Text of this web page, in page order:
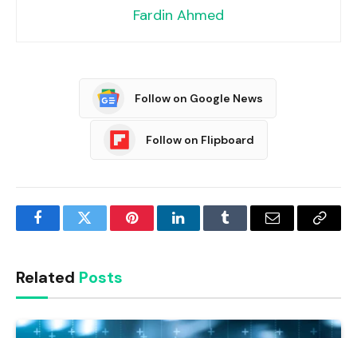
Fardin Ahmed
Follow on Google News
Follow on Flipboard
FacebookTwitter PinterestLinkedInTumblr Email
Copy
Related Posts